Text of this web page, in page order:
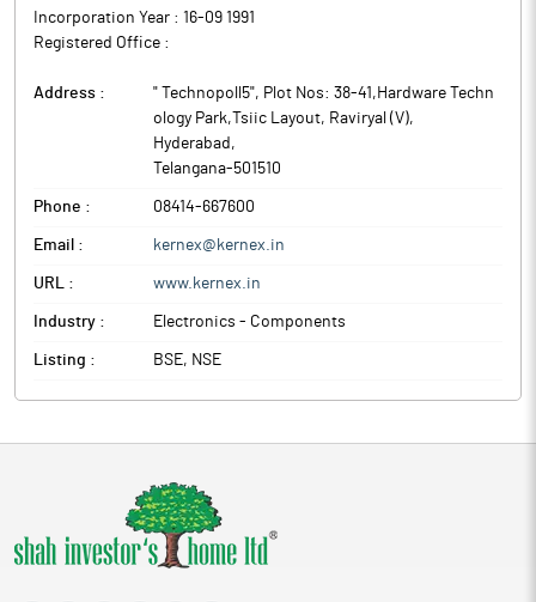
Incorporation Year : 16-09 1991
Registered Office :
Address :
" Technopoll5", Plot Nos: 38-41,Hardware Techn
ology Park,Tsiic Layout, Raviryal (V),
Hyderabad ,
Telangana-501510
Phone : 08414-667600
Email : kernex@kernex.in
URL : www.kernex.in
Industry : Electronics - Components
Listing : BSE, NSE